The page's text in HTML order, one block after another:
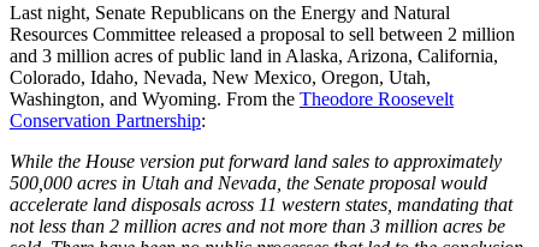
Last night, Senate Republicans on the Energy and Natural
Resources Committee released a proposal to sell between 2 million
and 3 million acres of public land in Alaska, Arizona, California,
Colorado, Idaho, Nevada, New Mexico, Oregon, Utah,
Washington, and Wyoming. From the Theodore Roosevelt
Conservation Partnership:
While the House version put forward land sales to approximately
500,000 acres in Utah and Nevada, the Senate proposal would
accelerate land disposals across 11 western states, mandating that
not less than 2 million acres and not more than 3 million acres be